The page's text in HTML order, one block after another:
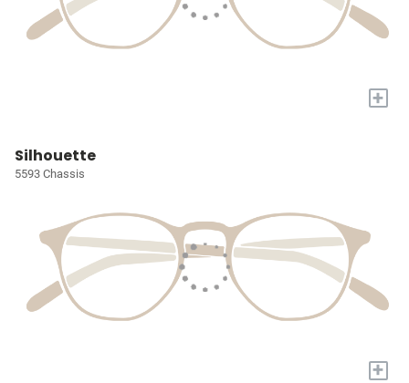
+
Silhouette
5593 Chassis
+